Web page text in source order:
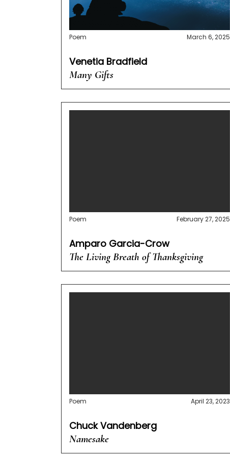
Poem March 6, 2025
Venetia Bradfield
Many Gifts
Poem February 27, 2025
Amparo Garcia-Crow
The Living Breath of Thanksgiving
Poem April 23, 2023
Chuck Vandenberg
Namesake